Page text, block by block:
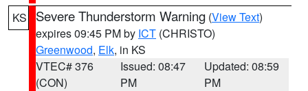
KS Severe Thunderstorm Warning (View Text)
expires 09:45 PM by ICT (CHRISTO)
Greenwood, Elk, in KS
VTEC# 376
(CON)
Issued: 08:47
PM
Updated: 08:59
PM